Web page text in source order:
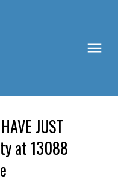
JUST
at 13088